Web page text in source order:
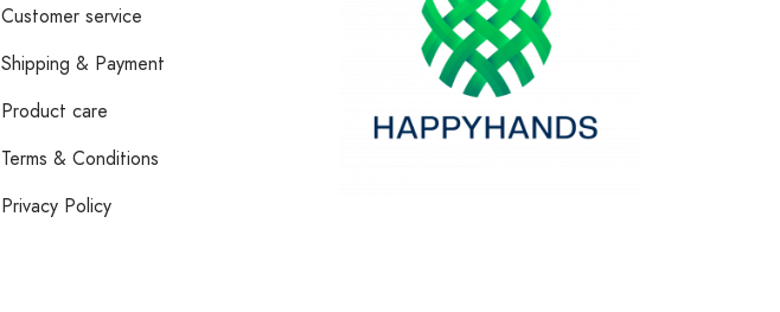
Customer service
Shipping & Payment
Product care
Terms & Conditions
Privacy Policy